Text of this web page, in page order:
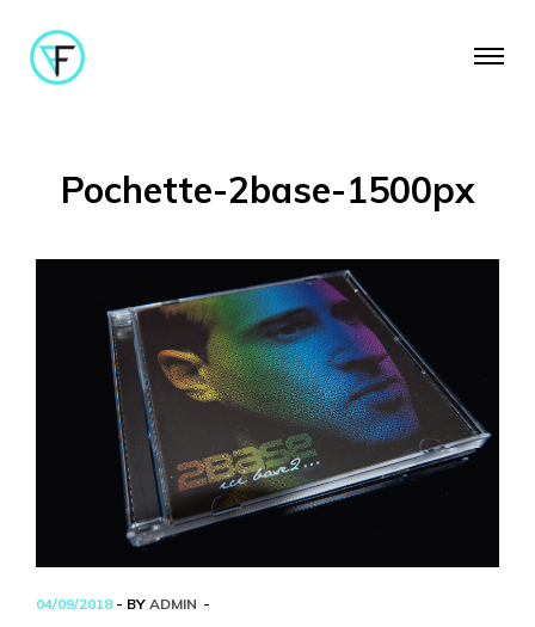
Pochette-2base-1500px
04/09/2018 - BY ADMIN